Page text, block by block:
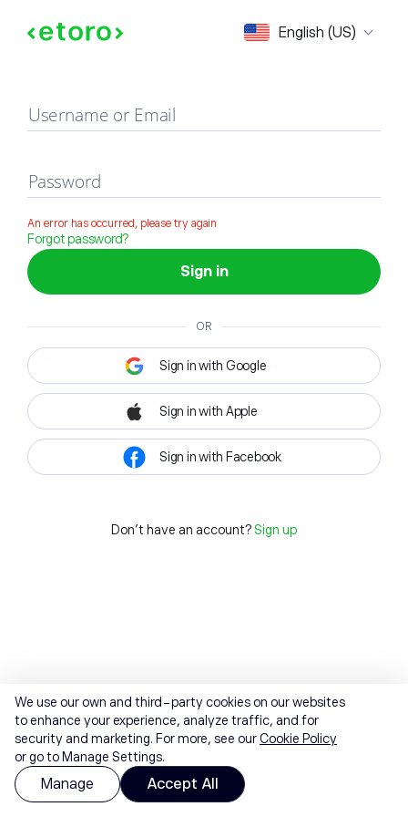
English (US)
Sign in
Username or Email
Password
An error has occurred, please try again
Forgot password?
Sign in
OR
Sign in with Google
Sign in with Apple
Sign in with Facebook
Don't have an account? Sign up
We use our own and third-party cookies on our websites
to enhance your experience, analyze traffic, and for
security and marketing. For more, see ourCookie Policy
or go to Manage Settings.
Manage Accept All